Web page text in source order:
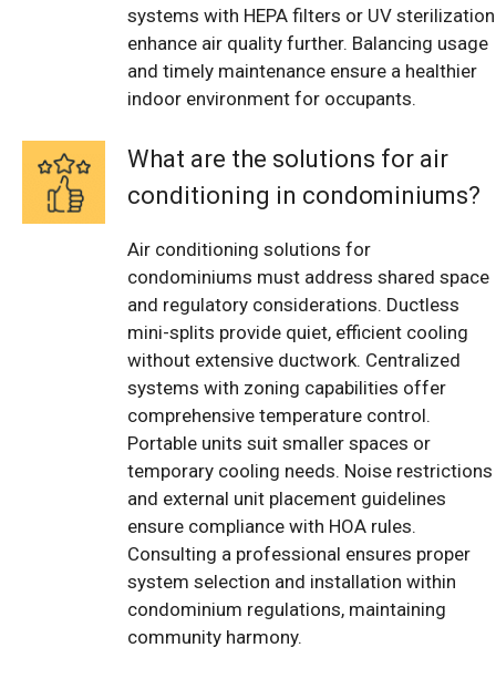
systems with HEPA filters or UV sterilization
enhance air quality further. Balancing usage
and timely maintenance ensure a healthier
indoor environment for occupants.
What are the solutions for air
conditioning in condominiums?
Air conditioning solutions for
condominiums must address shared space
and regulatory considerations. Ductless
mini-splits provide quiet, efficient cooling
without extensive ductwork. Centralized
systems with zoning capabilities offer
comprehensive temperature control.
Portable units suit smaller spaces or
temporary cooling needs. Noise restrictions
and external unit placement guidelines
ensure compliance with HOA rules.
Consulting a professional ensures proper
system selection and installation within
condominium regulations, maintaining
community harmony.